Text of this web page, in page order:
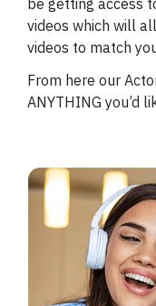
be getting access
videos which will
videos to match
From here our
ANYTHING you’d